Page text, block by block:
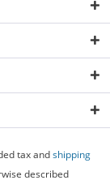
tax andshipping
described